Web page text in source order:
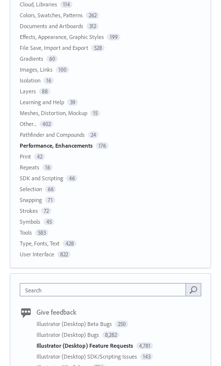
Cloud, Libraries 114
Colors, Swatches, Patterns 262
Documents and Artboards 312
Effects, Appearance, Graphic Styles 199
File Save, Import and Export 528
Gradients 60
Images, Links 100
Isolation 16
Layers 88
Learning and Help 39
Meshes, Distortion, Mockup 15
Other... 402
Pathfinder and Compounds 24
Performance, Enhancements 176
Print 42
Repeats 16
SDK and Scripting 46
Selection 66
Snapping 71
Strokes 72
Symbols 45
Tools 583
Type, Fonts, Text 428
User Interface 822
Search
Give feedback
Illustrator (Desktop) Beta Bugs 250
Illustrator (Desktop) Bugs 8,282
Illustrator (Desktop) Feature Requests 4,781
Illustrator (Desktop) SDK/Scripting Issues 143